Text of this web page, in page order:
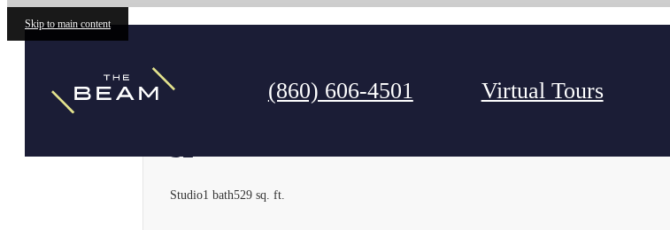
Skip to main content
Call us at
(860) 606-4501 Virtual Tours
Studio1 bath529 sq. ft.